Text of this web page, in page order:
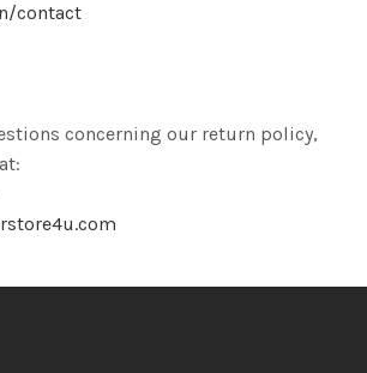
contact
concerning our return policy,